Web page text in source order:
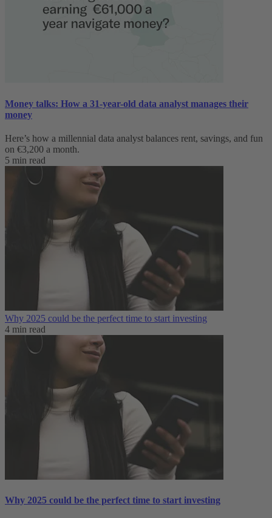
Money talks: How a 31-year-old data analyst manages their
money
Here’s how a millennial data analyst balances rent, savings, and fun
on €3,200 a month.
5 min read
Why 2025 could be the perfect time to start investing
4 min read
Why 2025 could be the perfect time to start investing